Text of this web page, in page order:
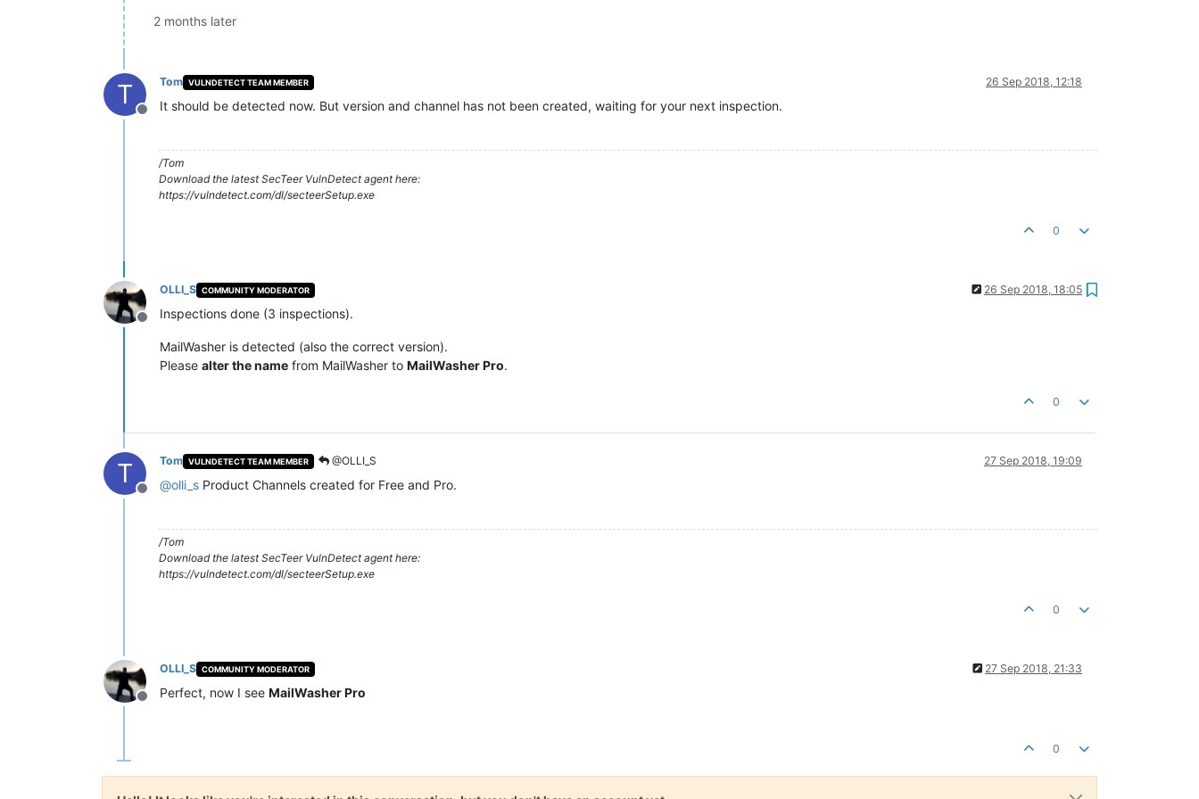
2 months later
T
Offline
Tom VULNDETECT TEAM MEMBER 26 Sep 2018, 12:18
It should be detected now. But version and channel has not been created, waiting for your next inspection.
/Tom
Download the latest SecTeer VulnDetect agent here:
https://vulndetect.com/dl/secteerSetup.exe
0
Offline
OLLI_S COMMUNITY MODERATOR 26 Sep 2018, 18:05
Inspections done (3 inspections).
MailWasher is detected (also the correct version).
Please alter the name from MailWasher to MailWasher Pro.
0
T
Offline
Tom VULNDETECT TEAM MEMBER @OLLI_S 27 Sep 2018, 19:09
@olli_s Product Channels created for Free and Pro.
/Tom
Download the latest SecTeer VulnDetect agent here:
https://vulndetect.com/dl/secteerSetup.exe
0
Offline
OLLI_S COMMUNITY MODERATOR 27 Sep 2018, 21:33
Perfect, now I see MailWasher Pro
0